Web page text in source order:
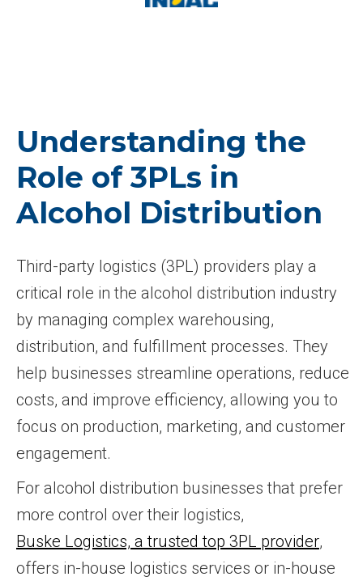
Understanding the
Role of 3PLs in
Alcohol Distribution
Third-party logistics (3PL) providers play a
critical role in the alcohol distribution industry
by managing complex warehousing,
distribution, and fulfillment processes. They
help businesses streamline operations, reduce
costs, and improve efficiency, allowing you to
focus on production, marketing, and customer
engagement.
For alcohol distribution businesses that prefer
more control over their logistics,
Buske Logistics, a trusted top 3PL provider,
offers in-house logistics services or in-house